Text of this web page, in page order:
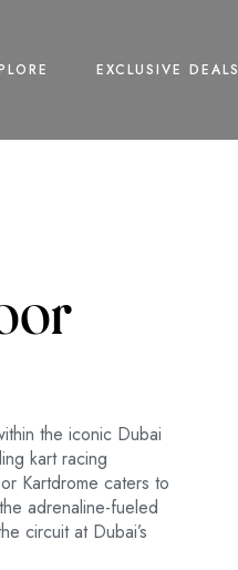
EXCLUSIVE DEALS
the iconic Dubai
kart racing
Kartdrome caters to
adrenaline-fueled
circuit at Dubai’s